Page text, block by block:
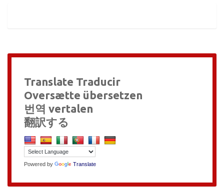
Translate Traducir
Oversætte übersetzen
번역 vertalen
翻訳する
Powered by Translate